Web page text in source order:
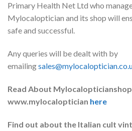
Primary Health Net Ltd who
Mylocaloptician and its shop will
safe and successful.
Any queries will be dealt with by
emailing
Read About
www.mylocaloptician here
Find out about the Italian cult